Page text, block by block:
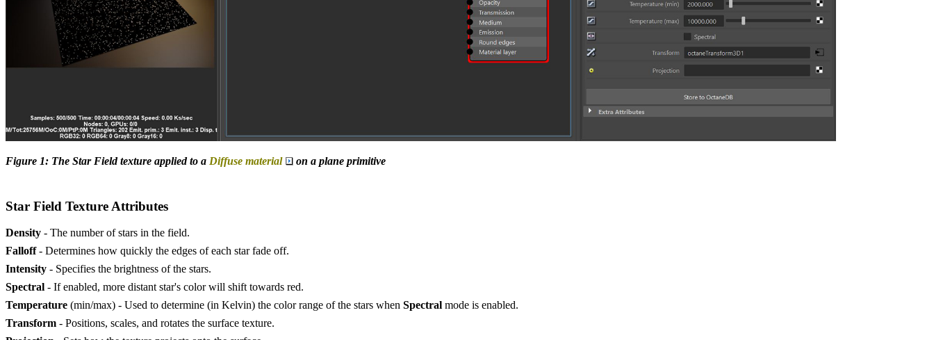
Figure 1: The Star Field texture applied to a Diffuse material on a plane primitive
Star Field Texture Attributes
Density - The number of stars in the field.
Falloff- Determines how quickly the edges of each star fade off.
Intensity - Specifies the brightness of the stars.
Spectral - If enabled, more distant star's color will shift towards red.
Temperature (min/max) - Used to determine (in Kelvin) the color range of the stars when Spectral mode is enabled.
Transform - Positions, scales, and rotates the surface texture.